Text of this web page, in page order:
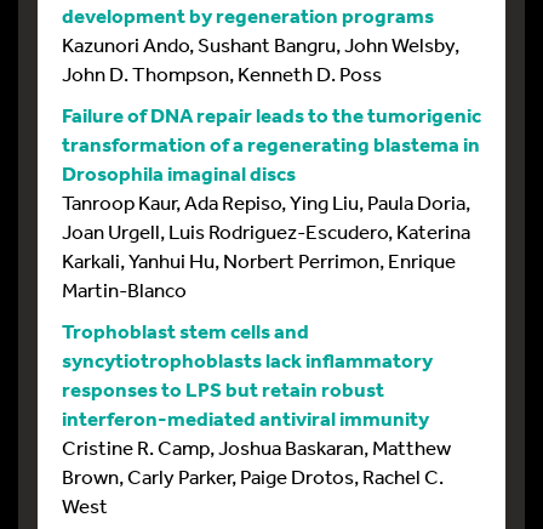
development by regeneration programs
Kazunori Ando, Sushant Bangru, John Welsby,
John D. Thompson, Kenneth D. Poss
Failure of DNA repair leads to the tumorigenic
transformation of a regenerating blastema in
Drosophila imaginal discs
Tanroop Kaur, Ada Repiso, Ying Liu, Paula Doria,
Joan Urgell, Luis Rodriguez-Escudero, Katerina
Karkali, Yanhui Hu, Norbert Perrimon, Enrique
Martin-Blanco
Trophoblast stem cells and
syncytiotrophoblasts lack inflammatory
responses to LPS but retain robust
interferon-mediated antiviral immunity
Cristine R. Camp, Joshua Baskaran, Matthew
Brown, Carly Parker, Paige Drotos, Rachel C.
West